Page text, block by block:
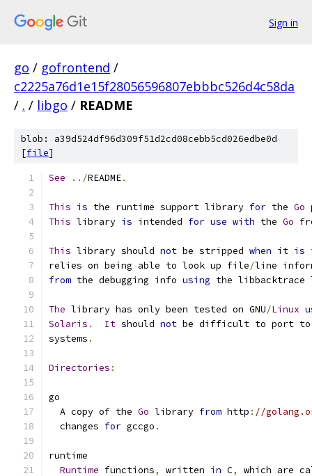
Sign in
go / gofrontend /
c2225a76d1e15f28056596807ebbbc526d4c58da
/ . / libgo / README
blob: a39d524df96d309f51d2cd08cebb5cd026edbe0d
[file]
See ../README.
This is the runtime support library for the Go
This library is intended for use with the Go
This library should not be stripped when it is
relies on being able to look up file/line
from the debugging info using the
The library has only been tested on GNU/Linux
Solaris . It should not be difficult to port to
systems .
Directories :
go
  A copy of the
Go library from http : //
  changes
for gccgo .
runtime
Runtime functions, written in C,
which are